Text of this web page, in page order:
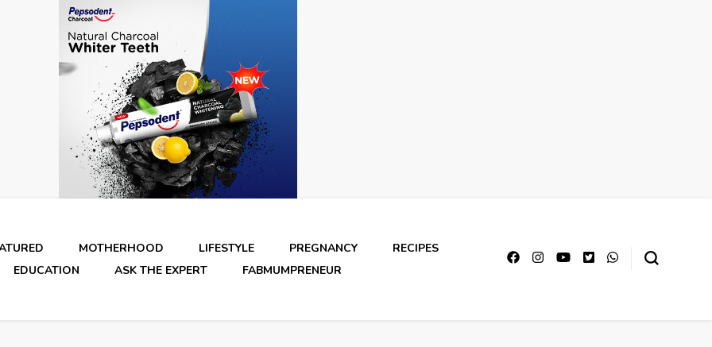
MOTHERHOOD LIFESTYLE PREGNANCY
RECIPES
EDUCATION
ASK THE EXPERT FABMUMPRENEUR